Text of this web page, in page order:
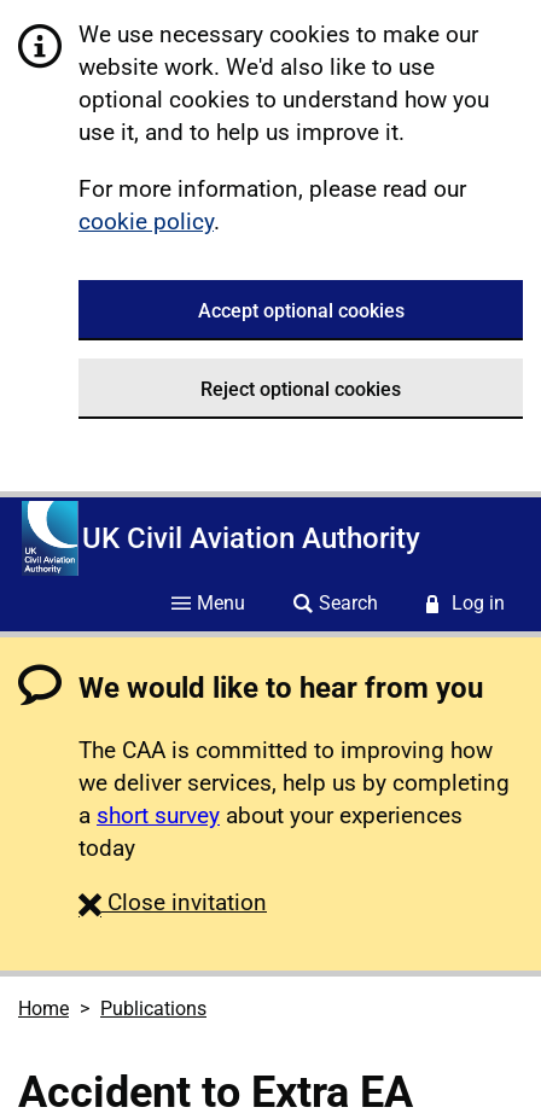
We use necessary cookies to make our
website work. We'd also like to use
optional cookies to understand how you
use it, and to help us improve it.
For more information, please read our
cookie policy.
Accept optional cookies
Reject optional cookies
UK Civil Aviation Authority
Menu Search Log in
We would like to hear from you
The CAA is committed to improving how
we deliver services, help us by completing
a short survey about your experiences
today
Close survey
invitation
Home Publications
Accident to Extra EA